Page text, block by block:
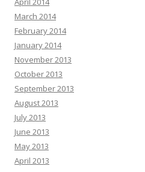
March 2014
February 2014
January 2014
November 2013
October 2013
September 2013
August 2013
July 2013
June 2013
May 2013
April 2013